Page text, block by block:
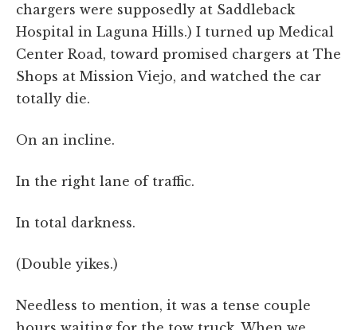
chargers were supposedly at Saddleback
Hospital in Laguna Hills.) I turned up Medical
Center Road, toward promised chargers at The
Shops at Mission Viejo, and watched the car
totally die.
On an incline.
In the right lane of traffic.
In total darkness.
(Double yikes.)
Needless to mention, it was a tense couple